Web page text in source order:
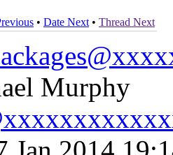
• Date Next • Thread Next
Murphy